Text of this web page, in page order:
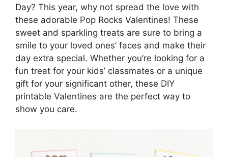
Day? This year, why not spread the love with
these adorable Pop Rocks Valentines! These
sweet and sparkling treats are sure to bring a
smile to your loved ones’ faces and make their
day extra special. Whether you’re looking for a
fun treat for your kids’ classmates or a unique
gift for your significant other, these DIY
printable Valentines are the perfect way to
show you care.